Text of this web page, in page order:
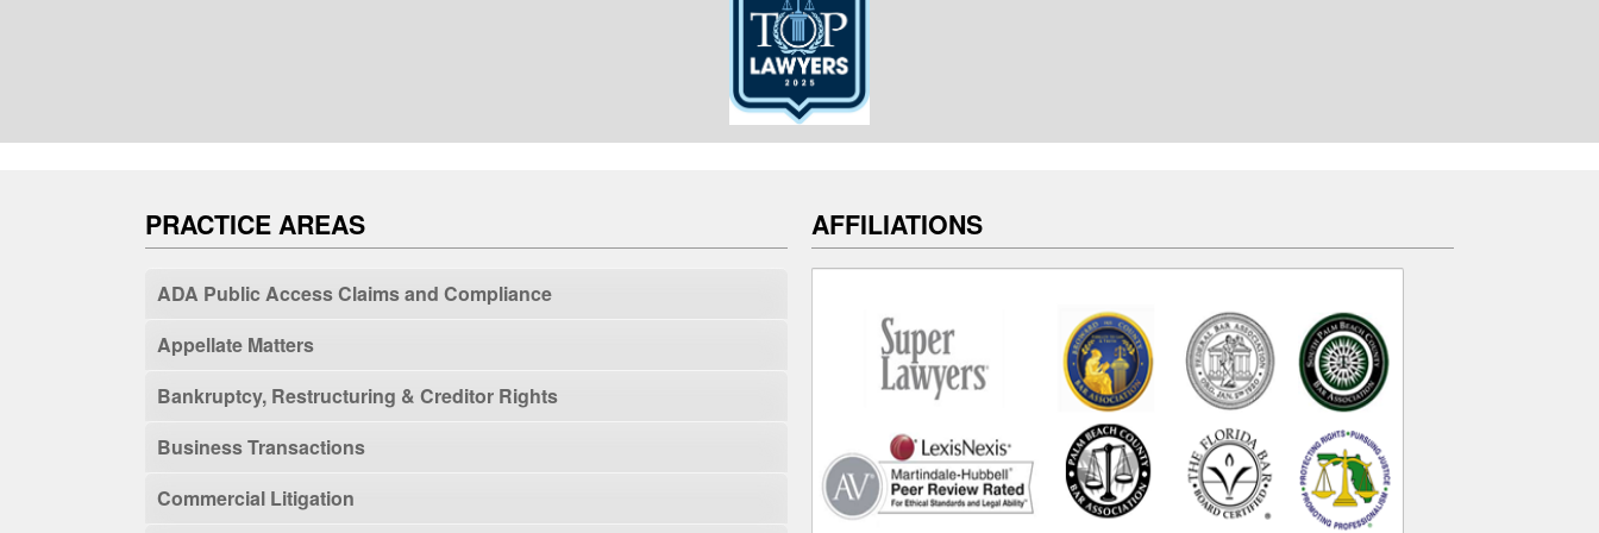
PRACTICE AREAS
ADA Public Access Claims and Compliance
Appellate Matters
Bankruptcy, Restructuring & Creditor Rights
Business Transactions
Commercial Litigation
AFFILIATIONS